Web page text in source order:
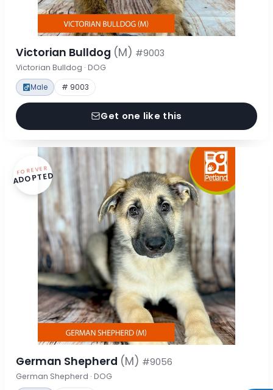
Victorian Bulldog (M) #9003
Victorian Bulldog · DOG
Male # 9003
Get one like this
FOREVER
ADOPTED
German Shepherd (M) #9056
German Shepherd · DOG